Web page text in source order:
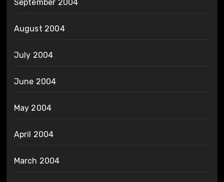
September 2004
August 2004
July 2004
June 2004
May 2004
April 2004
March 2004